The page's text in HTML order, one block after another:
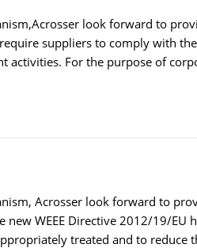
look forward to
suppliers to comply with
For the purpose of
Acrosser look forward to
WEEE Directive 2012/19/EU
treated and to reduce